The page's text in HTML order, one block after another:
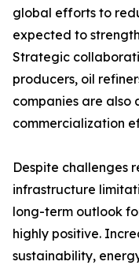
global efforts to
expected to
Strategic
producers, oil
companies are also
commercialization
Despite challenges
infrastructure
long-term outlook
highly positive.
sustainability,